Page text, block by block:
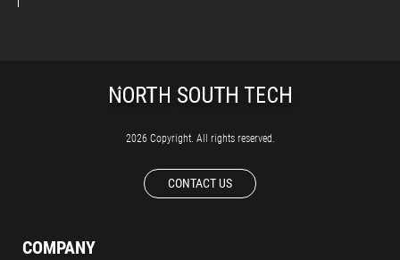
2026 Copyright. All rights reserved.
CONTACT US
COMPANY